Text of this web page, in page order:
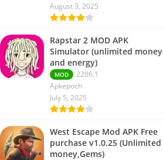
playing gamesAugust 3, 2025
Rapstar 2 MOD APK
Simulator (unlimited money
and energy)
MOD
2206.1
Apkepoch
July 5, 2025
West Escape Mod APK Free
purchase v1.0.25 (Unlimited
money,Gems)